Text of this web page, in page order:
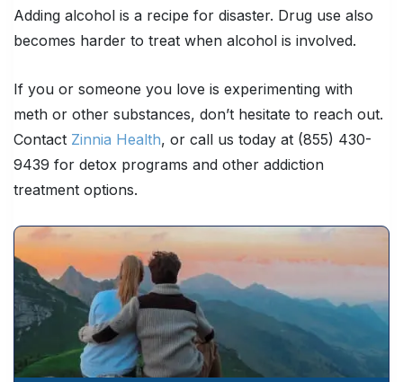
Adding alcohol is a recipe for disaster. Drug use also
becomes harder to treat when alcohol is involved.
If you or someone you love is experimenting with
meth or other substances, don’t hesitate to reach out.
Contact Zinnia Health, or call us today at (855) 430-
9439 for detox programs and other addiction
treatment options.